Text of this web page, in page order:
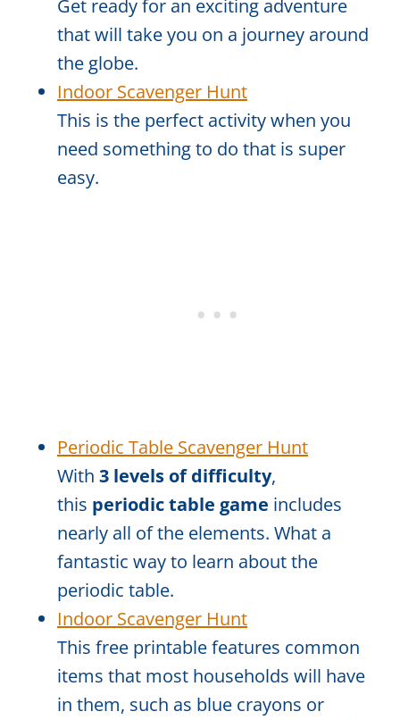
Get ready for an exciting adventure
that will take you on a journey around
the globe.
Indoor Scavenger Hunt
This is the perfect activity when you
need something to do that is super
easy.
Periodic Table Scavenger Hunt
With 3 levels of difficulty,
this periodic table game includes
nearly all of the elements. What a
fantastic way to learn about the
periodic table.
Indoor Scavenger Hunt
This free printable features common
items that most households will have
in them, such as blue crayons or